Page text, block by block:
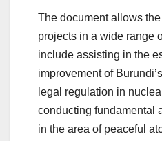
The document allows
projects in a wide range
include assisting in the
improvement of
legal regulation in
conducting fundamental
in the area of peaceful